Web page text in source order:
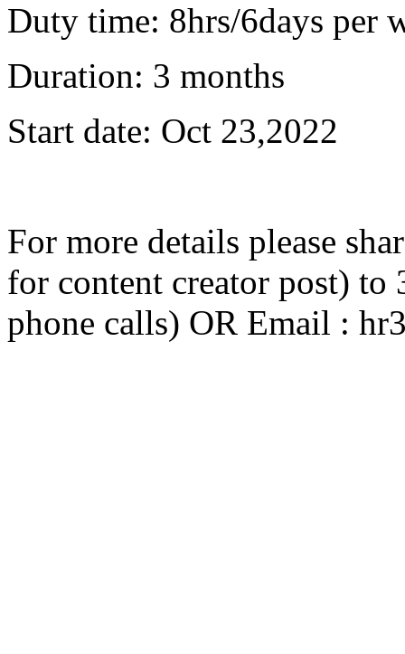
Duty time: 8hrs/6days per
Duration: 3 months
Start date: Oct 23,2022
For more details please
for content creator post) to
phone calls) OR Email :